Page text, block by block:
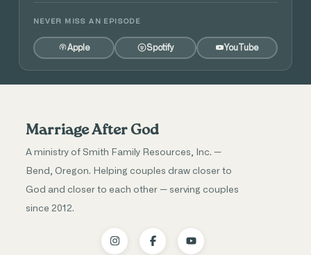
NEVER MISS AN EPISODE
Apple Spotify YouTube
Marriage After God
A ministry of Smith Family Resources, Inc. —
Bend, Oregon. Helping couples draw closer to
God and closer to each other — serving couples
since 2012.